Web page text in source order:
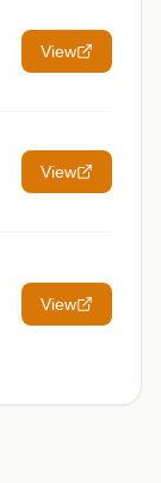
View
View
View